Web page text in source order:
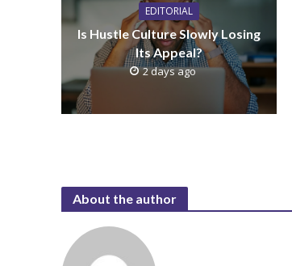
EDITORIAL
Is Hustle Culture Slowly Losing
Its Appeal?
2 days ago
About the author